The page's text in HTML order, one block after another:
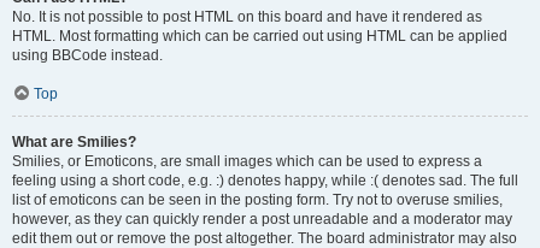
No. It is not possible to post HTML on this board and have it rendered as
HTML. Most formatting which can be carried out using HTML can be applied
using BBCode instead.
Top
What are Smilies?
Smilies, or Emoticons, are small images which can be used to express a
feeling using a short code, e.g. :) denotes happy, while :( denotes sad. The full
list of emoticons can be seen in the posting form. Try not to overuse smilies,
however, as they can quickly render a post unreadable and a moderator may
edit them out or remove the post altogether. The board administrator may also